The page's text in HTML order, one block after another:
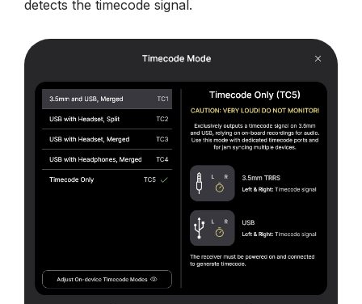
detects the timecode signal.